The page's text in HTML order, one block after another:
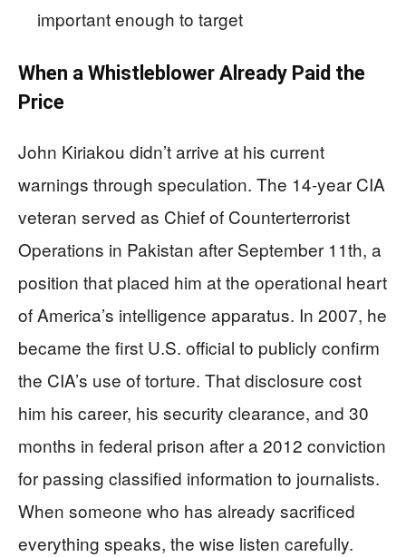
important enough to target
When a Whistleblower Already Paid the
Price
John Kiriakou didn’t arrive at his current
warnings through speculation. The 14-year CIA
veteran served as Chief of Counterterrorist
Operations in Pakistan after September 11th, a
position that placed him at the operational heart
of America’s intelligence apparatus. In 2007, he
became the first U.S. official to publicly confirm
the CIA’s use of torture. That disclosure cost
him his career, his security clearance, and 30
months in federal prison after a 2012 conviction
for passing classified information to journalists.
When someone who has already sacrificed
everything speaks, the wise listen carefully.